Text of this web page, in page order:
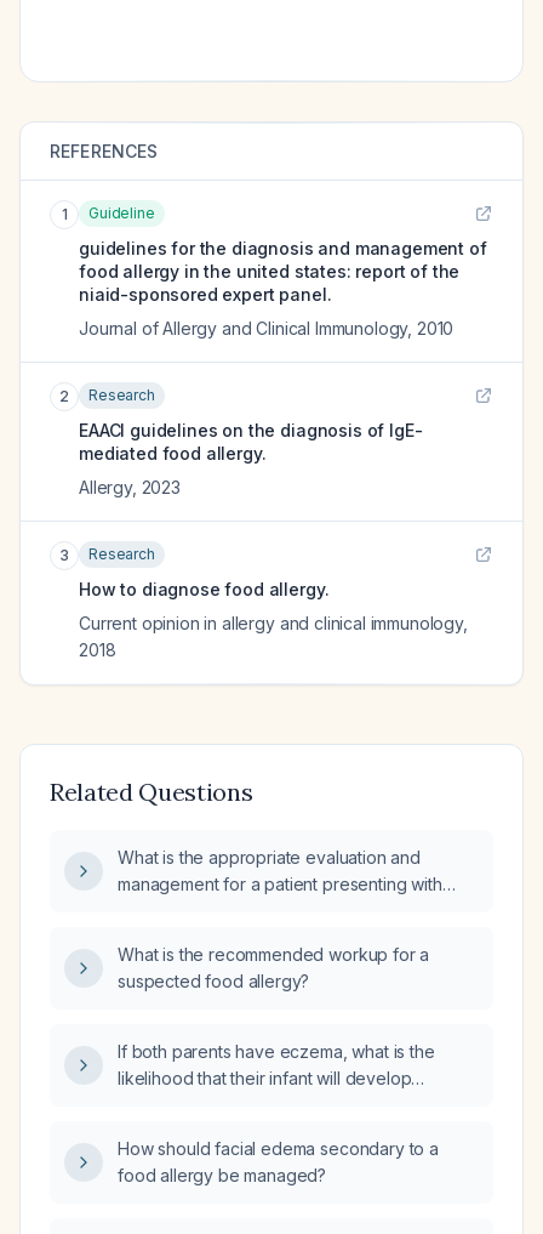
REFERENCES
1 Guideline
guidelines for the diagnosis and management of
food allergy in the united states: report of the
niaid-sponsored expert panel.
Journal of Allergy and Clinical Immunology, 2010
2 Research
EAACI guidelines on the diagnosis of IgE-
mediated food allergy.
Allergy, 2023
3 Research
How to diagnose food allergy.
Current opinion in allergy and clinical immunology,
2018
Related Questions
What is the appropriate evaluation and
management for a patient presenting with
What is the recommended workup for a
suspected food allergy?
If both parents have eczema, what is the
likelihood that their infant will develop
How should facial edema secondary to a
food allergy be managed?